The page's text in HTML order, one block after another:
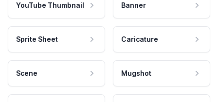
YouTube Thumbnail Banner
Sprite Sheet Caricature
Scene Mugshot